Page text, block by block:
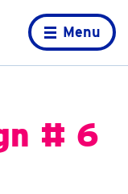
Menu
# 6